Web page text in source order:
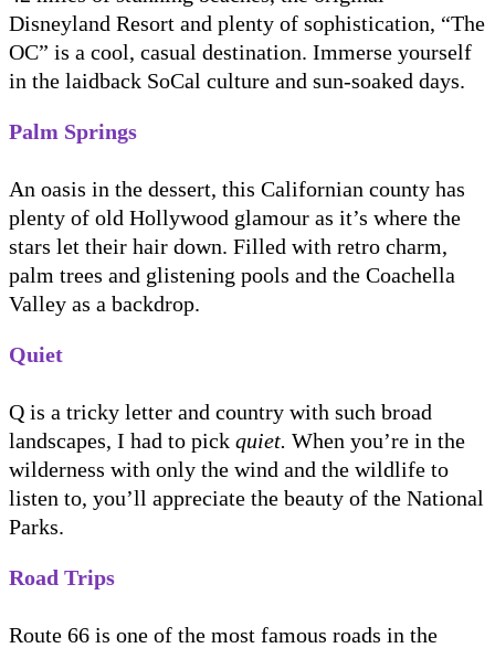
Disneyland Resort and plenty of sophistication, “The
OC” is a cool, casual destination. Immerse yourself
in the laidback SoCal culture and sun-soaked days.
Palm Springs
An oasis in the dessert, this Californian county has
plenty of old Hollywood glamour as it’s where the
stars let their hair down. Filled with retro charm,
palm trees and glistening pools and the Coachella
Valley as a backdrop.
Quiet
Q is a tricky letter and country with such broad
landscapes, I had to pick quiet. When you’re in the
wilderness with only the wind and the wildlife to
listen to, you’ll appreciate the beauty of the National
Parks.
Road Trips
Route 66 is one of the most famous roads in the